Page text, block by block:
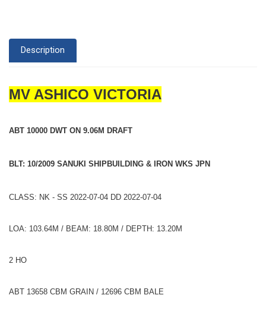
Description
MV ASHICO VICTORIA
ABT 10000 DWT ON 9.06M DRAFT
BLT: 10/2009 SANUKI SHIPBUILDING & IRON WKS JPN
CLASS: NK - SS 2022-07-04 DD 2022-07-04
LOA: 103.64M / BEAM: 18.80M / DEPTH: 13.20M
2 HO
ABT 13658 CBM GRAIN / 12696 CBM BALE